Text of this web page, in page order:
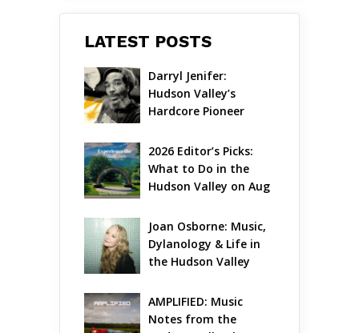
LATEST POSTS
Darryl Jenifer:
Hudson Valley’s
Hardcore Pioneer
2026 Editor’s Picks:
What to Do in the
Hudson Valley on Aug
Joan Osborne: Music,
Dylanology & Life in
the Hudson Valley
AMPLIFIED: Music
Notes from the